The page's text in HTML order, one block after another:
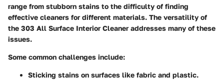
range from stubborn stains to the difficulty of finding
effective cleaners for different materials. The versatility of
the 303 All Surface Interior Cleaner addresses many of these
issues.
Some common challenges include:
Sticking stains on surfaces like fabric and plastic.